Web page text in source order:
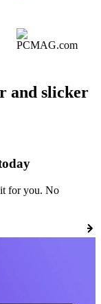
and slicker
for you. No